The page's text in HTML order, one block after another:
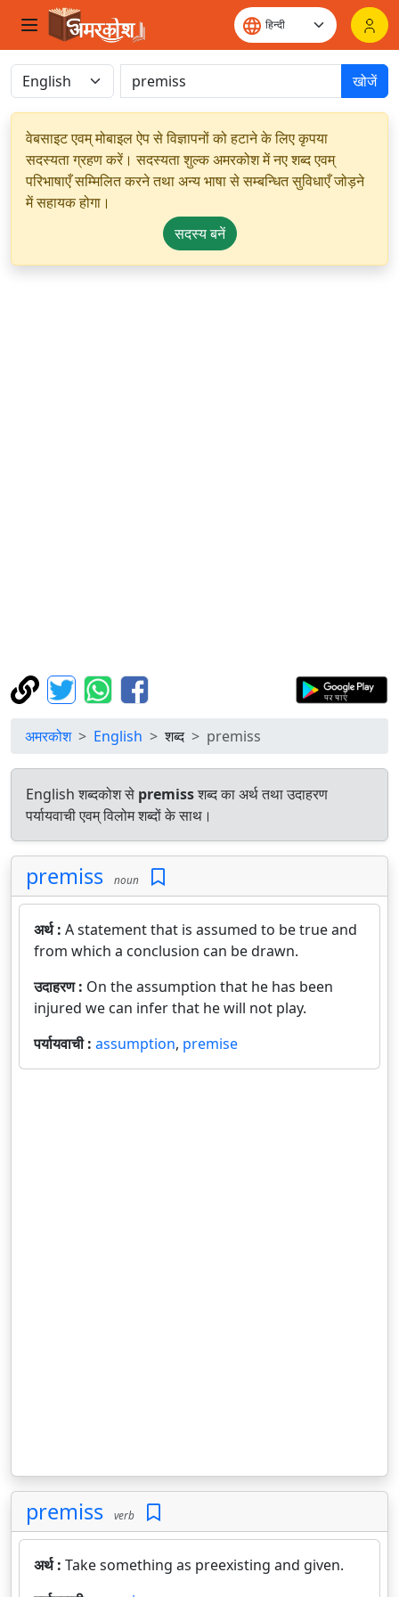
खोजें
वेबसाइट एवम् मोबाइल ऐप से विज्ञापनों को हटाने के लिए कृपया
सदस्यता ग्रहण करें। सदस्यता शुल्क अमरकोश में नए शब्द एवम्
परिभाषाएँ सम्मिलित करने तथा अन्य भाषा से सम्बन्धित सुविधाएँ जोड़ने
में सहायक होगा।
सदस्य बनें
अमरकोश English शब्द premiss
English शब्दकोश से premissशब्द का अर्थ तथा उदाहरण
पर्यायवाची एवम् विलोम शब्दों के साथ।
premiss noun
अर्थ : A statement that is assumed to be true and
from which a conclusion can be drawn.
उदाहरण : On the assumption that he has been
injured we can infer that he will not play.
पर्यायवाची : assumption, premise
premiss verb
अर्थ : Take something as preexisting and given.